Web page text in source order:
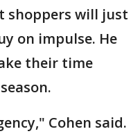
shoppers will just
on impulse. He
their time
Cohen said.